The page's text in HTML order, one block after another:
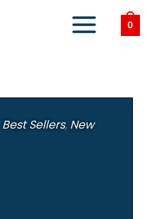
0
Best Sellers, New